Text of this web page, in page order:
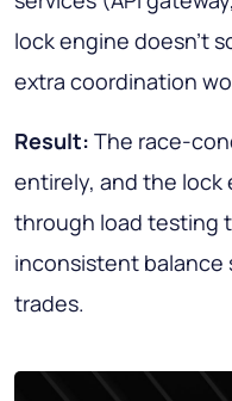
lock engine doesn't
extra coordination
Result: The race-
entirely, and the lock
through load testing
inconsistent
trades.